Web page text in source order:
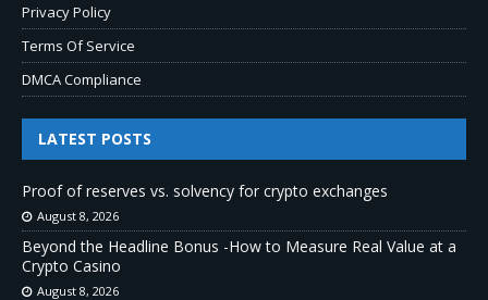
Privacy Policy
Terms Of Service
DMCA Compliance
LATEST POSTS
Proof of reserves vs. solvency for crypto exchanges
August 8, 2026
Beyond the Headline Bonus -How to Measure Real Value at a
Crypto Casino
August 8, 2026